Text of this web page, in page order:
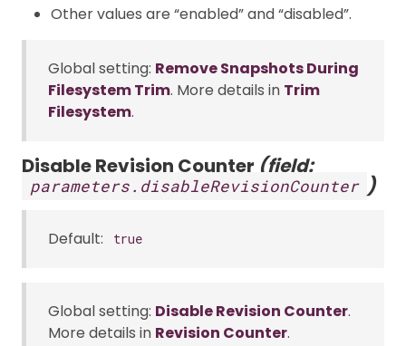
Other values are “enabled” and “disabled”.
Global setting: Remove Snapshots During
Filesystem Trim. More details in Trim
Filesystem.
Disable Revision Counter (field:
parameters.disableRevisionCounter )
Default: true
Global setting: Disable Revision Counter.
More details in Revision Counter.